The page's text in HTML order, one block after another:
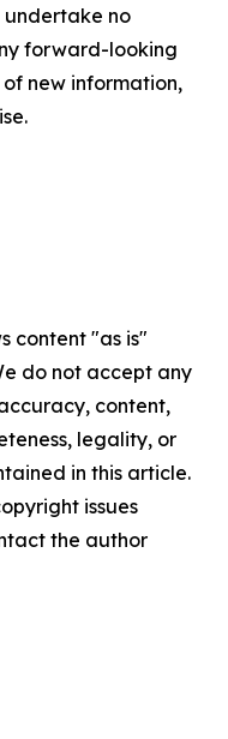
undertake no
forward-looking
new information,
content "as is"
do not accept any
content,
legality, or
in this article.
issues
the author